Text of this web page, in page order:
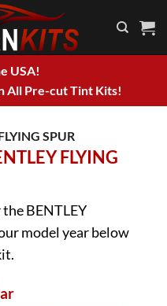
USA!
All Pre-cut Tint Kits!
SPUR
FLYING
BENTLEY
model year below